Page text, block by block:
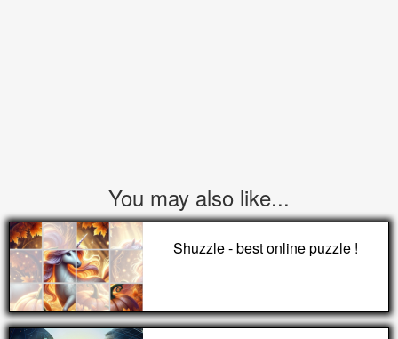
You may also like...
Shuzzle - best online puzzle !